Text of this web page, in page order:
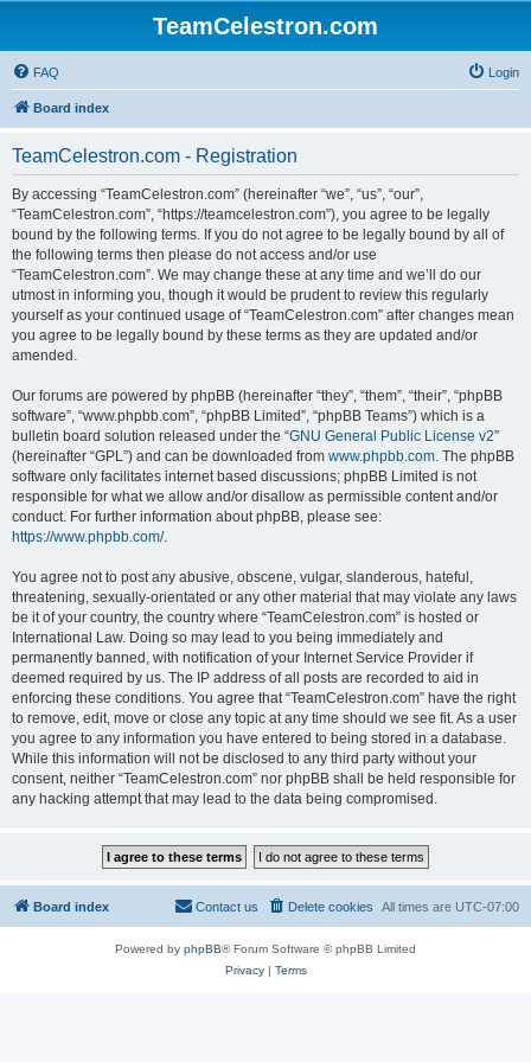
TeamCelestron.com
FAQ Login
Board index
TeamCelestron.com - Registration
By accessing “TeamCelestron.com” (hereinafter “we”, “us”, “our”,
“TeamCelestron.com”, “https://teamcelestron.com”), you agree to be legally
bound by the following terms. If you do not agree to be legally bound by all of
the following terms then please do not access and/or use
“TeamCelestron.com”. We may change these at any time and we’ll do our
utmost in informing you, though it would be prudent to review this regularly
yourself as your continued usage of “TeamCelestron.com” after changes mean
you agree to be legally bound by these terms as they are updated and/or
amended.
Our forums are powered by phpBB (hereinafter “they”, “them”, “their”, “phpBB
software”, “www.phpbb.com”, “phpBB Limited”, “phpBB Teams”) which is a
bulletin board solution released under the “GNU General Public License v2”
(hereinafter “GPL”) and can be downloaded from www.phpbb.com. The phpBB
software only facilitates internet based discussions; phpBB Limited is not
responsible for what we allow and/or disallow as permissible content and/or
conduct. For further information about phpBB, please see:
https://www.phpbb.com/.
You agree not to post any abusive, obscene, vulgar, slanderous, hateful,
threatening, sexually-orientated or any other material that may violate any laws
be it of your country, the country where “TeamCelestron.com” is hosted or
International Law. Doing so may lead to you being immediately and
permanently banned, with notification of your Internet Service Provider if
deemed required by us. The IP address of all posts are recorded to aid in
enforcing these conditions. You agree that “TeamCelestron.com” have the right
to remove, edit, move or close any topic at any time should we see fit. As a user
you agree to any information you have entered to being stored in a database.
While this information will not be disclosed to any third party without your
consent, neither “TeamCelestron.com” nor phpBB shall be held responsible for
any hacking attempt that may lead to the data being compromised.
Board index All times are UTC-07:00
Delete cookies
Contact us
Powered by phpBB® Forum Software © phpBB Limited
Privacy| Terms